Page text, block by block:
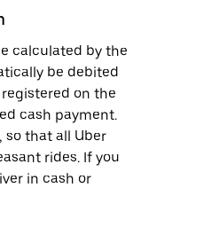
calculated by the
be debited
on the
cash payment.
so that all Uber
rides. If you
in cash or